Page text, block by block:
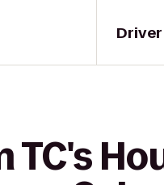
Driver
TC's